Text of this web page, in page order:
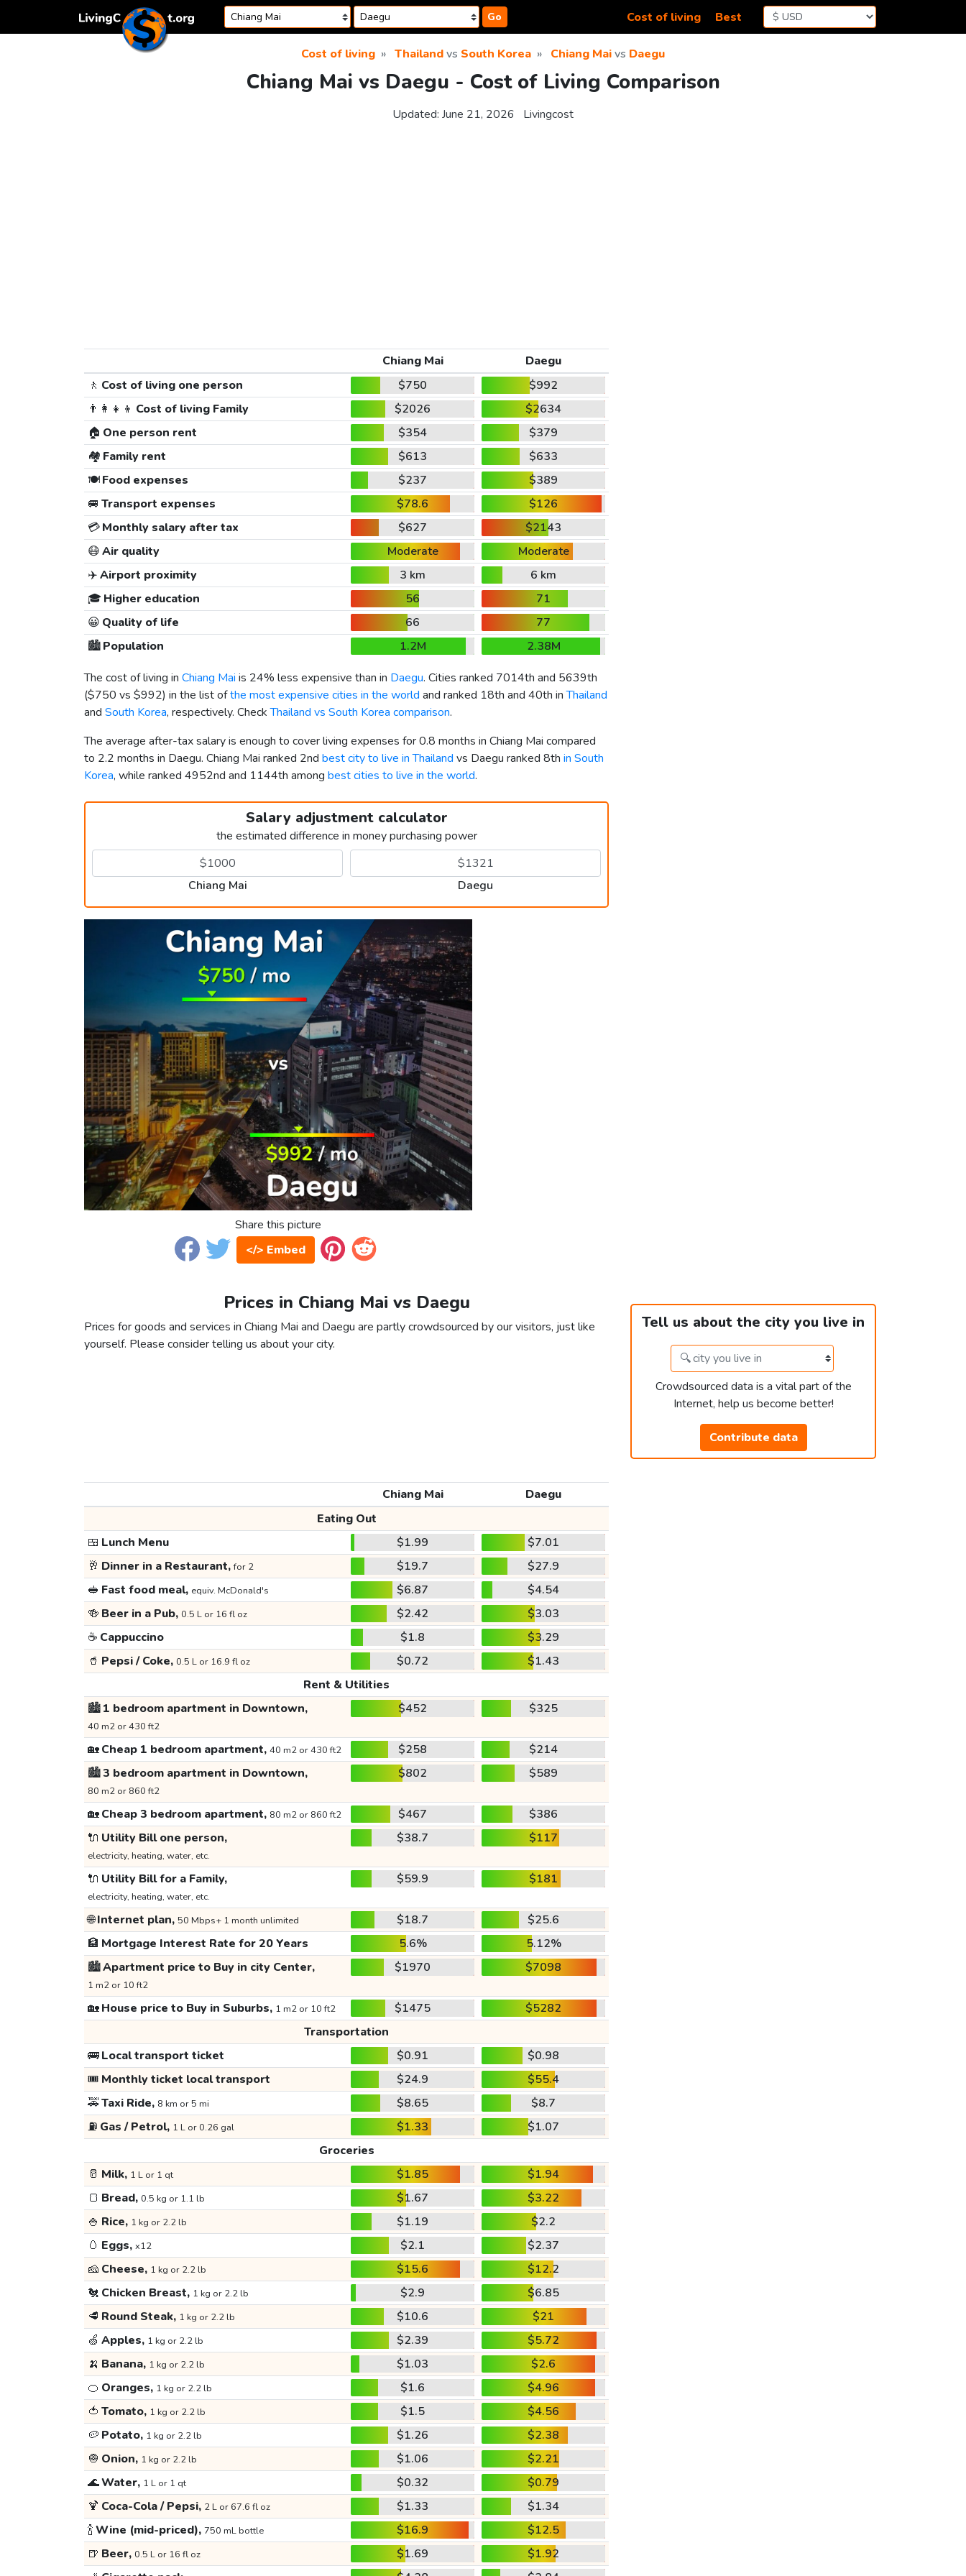
Go Cost of living Best
Cost of living Thailandvs South Korea Chiang Maivs Daegu
Chiang Mai vs Daegu - Cost of Living Comparison
Updated: June 21, 2026 Livingcost
Chiang Mai
Daegu
🚶 Cost of living one person $750
$992
👨‍👩‍👧‍👦 Cost of living Family $2026
$2634
🏠 One person rent $354
$379
🏘️ Family rent $613
$633
🍽️Food expenses $237
$389
🚐 Transport expenses $78.6
$126
💳Monthly salary after tax $627
$2143
😷Air quality Moderate
Moderate
✈️Airport proximity 3 km
6 km
🎓 Higher education 56
71
😀 Quality of life 66
77
🏙️Population 1.2M
2.38M
The cost of living in Chiang Mai is 24% less expensive than in Daegu. Cities ranked 7014th and 5639th
($750 vs $992) in the list ofthe most expensive cities in the world and ranked 18th and 40th inThailand
and South Korea, respectively. CheckThailand vs South Korea comparison.
The average after-tax salary is enough to cover living expenses for 0.8 months in Chiang Mai compared
to 2.2 months in Daegu. Chiang Mai ranked 2nd best city to live in Thailand vs Daegu ranked 8th in South
Korea, while ranked 4952nd and 1144th among best cities to live in the world.
Salary adjustment calculator
the estimated difference in money purchasing power
Chiang Mai Daegu
Share this picture
</> Embed
Prices in Chiang Mai vs Daegu
Prices for goods and services in Chiang Mai and Daegu are partly crowdsourced by our visitors, just like
yourself. Please consider telling us about your city.
Tell us about the city you live in
Crowdsourced data is a vital part of the
Internet, help us become better!
Contribute data
Chiang Mai
Daegu
Eating Out
🍱 Lunch Menu $1.99
$7.01
🥂 Dinner in a Restaurant,for 2 $19.7
$27.9
🥪 Fast food meal, equiv. McDonald's $6.87
$4.54
🍻 Beer in a Pub, 0.5 L or 16 fl oz $2.42
$3.03
☕ Cappuccino $1.8
$3.29
🥤 Pepsi / Coke, 0.5 L or 16.9 fl oz $0.72
$1.43
Rent & Utilities
🏙️1 bedroom apartment in Downtown,
40 m2 or 430 ft2
$452 $325
🏡Cheap 1 bedroom apartment, 40 m2 or 430 ft2 $258
$214
🏙️3 bedroom apartment in Downtown,
80 m2 or 860 ft2
$802 $589
🏡Cheap 3 bedroom apartment, 80 m2 or 860 ft2 $467
$386
🔌 Utility Bill one person,
electricity, heating, water, etc.
$38.7 $117
🔌 Utility Bill for a Family,
electricity, heating, water, etc.
$59.9 $181
🌐Internet plan, 50 Mbps+ 1 month unlimited $18.7
$25.6
🏦 Mortgage Interest Rate for 20 Years 5.6%
5.12%
🏙️Apartment price to Buy in city Center,
1 m2 or 10 ft2
$1970 $7098
🏡House price to Buy in Suburbs, 1 m2 or 10 ft2 $1475
$5282
Transportation
🚌Local transport ticket $0.91
$0.98
🎟️ Monthly ticket local transport $24.9
$55.4
🚕Taxi Ride, 8 km or 5 mi $8.65
$8.7
⛽ Gas / Petrol, 1 L or 0.26 gal $1.33
$1.07
Groceries
🥛 Milk, 1 L or 1 qt $1.85
$1.94
🍞 Bread, 0.5 kg or 1.1 lb $1.67
$3.22
🍚 Rice, 1 kg or 2.2 lb $1.19
$2.2
🥚 Eggs, x12 $2.1
$2.37
🧀 Cheese, 1 kg or 2.2 lb $15.6
$12.2
🐔 Chicken Breast, 1 kg or 2.2 lb $2.9
$6.85
🥩 Round Steak, 1 kg or 2.2 lb $10.6
$21
🍏 Apples, 1 kg or 2.2 lb $2.39
$5.72
🍌 Banana, 1 kg or 2.2 lb $1.03
$2.6
🍊 Oranges, 1 kg or 2.2 lb $1.6
$4.96
🍅 Tomato, 1 kg or 2.2 lb $1.5
$4.56
🥔 Potato, 1 kg or 2.2 lb $1.26
$2.38
🧅 Onion, 1 kg or 2.2 lb $1.06
$2.21
🌊Water, 1 L or 1 qt $0.32
$0.79
🍹 Coca-Cola / Pepsi, 2 L or 67.6 fl oz $1.33
$1.34
🍾Wine (mid-priced), 750 mL bottle $16.9
$12.5
🍺 Beer, 0.5 L or 16 fl oz $1.69
$1.92